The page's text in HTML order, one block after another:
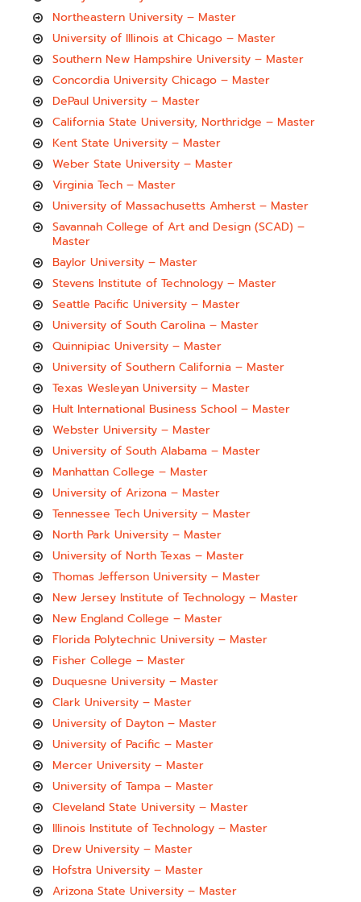
Northeastern University – Master
University of Illinois at Chicago – Master
Southern New Hampshire University – Master
Concordia University Chicago – Master
DePaul University – Master
California State University, Northridge – Master
Kent State University – Master
Weber State University – Master
Virginia Tech – Master
University of Massachusetts Amherst – Master
Savannah College of Art and Design (SCAD) –
Master
Baylor University – Master
Stevens Institute of Technology – Master
Seattle Pacific University – Master
University of South Carolina – Master
Quinnipiac University – Master
University of Southern California – Master
Texas Wesleyan University – Master
Hult International Business School – Master
Webster University – Master
University of South Alabama – Master
Manhattan College – Master
University of Arizona – Master
Tennessee Tech University – Master
North Park University – Master
University of North Texas – Master
Thomas Jefferson University – Master
New Jersey Institute of Technology – Master
New England College – Master
Florida Polytechnic University – Master
Fisher College – Master
Duquesne University – Master
Clark University – Master
University of Dayton – Master
University of Pacific – Master
Mercer University – Master
University of Tampa – Master
Cleveland State University – Master
Illinois Institute of Technology – Master
Drew University – Master
Hofstra University – Master
Arizona State University – Master